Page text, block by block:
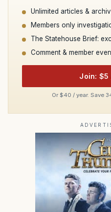
Unlimited articles &
Members only
The Statehouse Brief:
Comment & member
Join: $5
Or $40 / year. Save